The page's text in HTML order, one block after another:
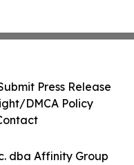
dba Affinity Group
Press Release
DMCA Policy